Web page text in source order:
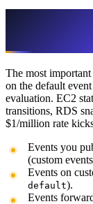
The most
on the default
evaluation. EC2
transitions, RDS
$1/million rate
Events you
(custom
Events on
default).
Events